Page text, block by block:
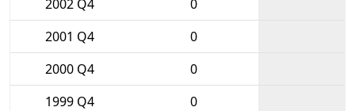
2002 Q4
0
2001 Q4
0
2000 Q4
0
1999 Q4
0